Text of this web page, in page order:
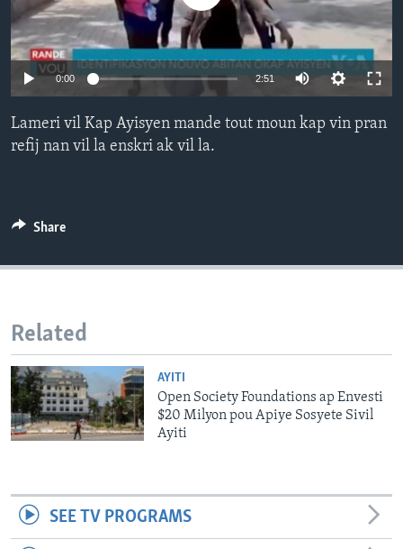
Languages
0:00 2:51
Lameri vil Kap Ayisyen mande tout moun kap vin pran
refij nan vil la enskri ak vil la.
Share
Related
AYITI
Open Society Foundations ap Envesti
$20 Milyon pou Apiye Sosyete Sivil
Ayiti
SEE TV PROGRAMS